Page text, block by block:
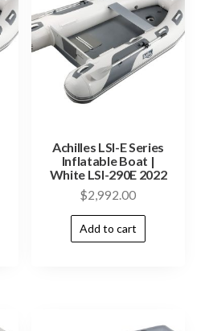
Achilles LSI-E Series
Inflatable Boat |
White LSI-290E 2022
$2,992.00
Add to cart